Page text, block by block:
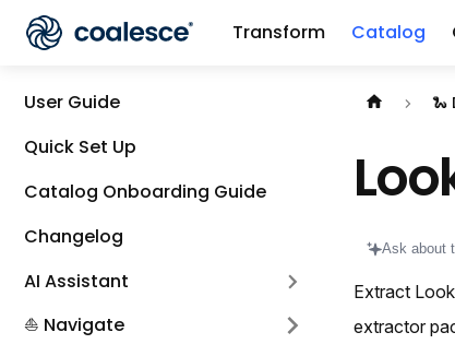
Transform Catalog
User Guide
Quick Set Up
Catalog Onboarding Guide
Changelog
AI Assistant
⛵ Navigate
🐍
Ask about
Extract
extractor